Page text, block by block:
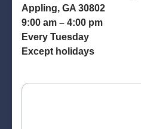
Appling, GA 30802
9:00 am – 4:00 pm
Every Tuesday
Except holidays